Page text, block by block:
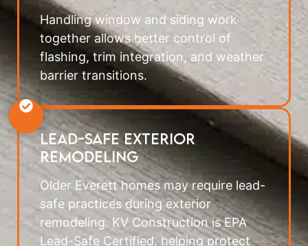
Handling window and siding work
together allows better control of
flashing, trim integration, and weather
barrier transitions.
Lead-Safe Exterior
Remodeling
Older Everett homes may require lead-
safe practices during exterior
remodeling. KV Construction is EPA
Lead-Safe Certified, helping protect